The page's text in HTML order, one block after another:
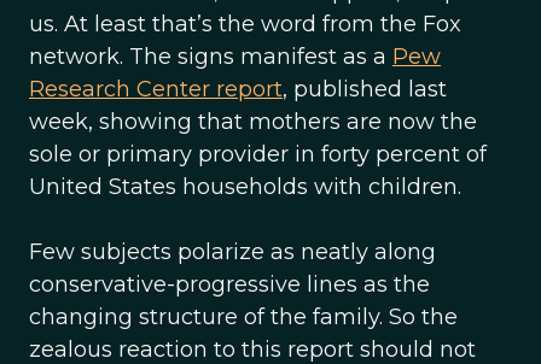
us. At least that’s the word from the Fox
network. The signs manifest as a Pew
Research Center report, published last
week, showing that mothers are now the
sole or primary provider in forty percent of
United States households with children.
Few subjects polarize as neatly along
conservative-progressive lines as the
changing structure of the family. So the
zealous reaction to this report should not